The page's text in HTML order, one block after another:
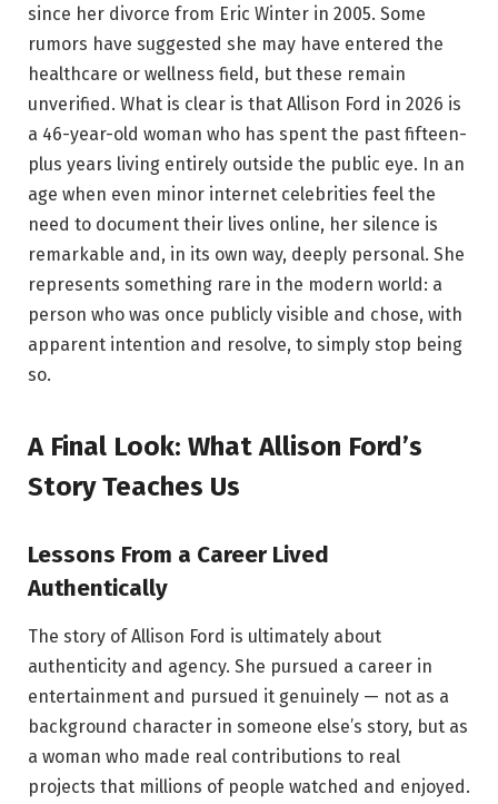
since her divorce from Eric Winter in 2005. Some
rumors have suggested she may have entered the
healthcare or wellness field, but these remain
unverified. What is clear is that Allison Ford in 2026 is
a 46-year-old woman who has spent the past fifteen-
plus years living entirely outside the public eye. In an
age when even minor internet celebrities feel the
need to document their lives online, her silence is
remarkable and, in its own way, deeply personal. She
represents something rare in the modern world: a
person who was once publicly visible and chose, with
apparent intention and resolve, to simply stop being
so.
A Final Look: What Allison Ford’s
Story Teaches Us
Lessons From a Career Lived
Authentically
The story of Allison Ford is ultimately about
authenticity and agency. She pursued a career in
entertainment and pursued it genuinely — not as a
background character in someone else’s story, but as
a woman who made real contributions to real
projects that millions of people watched and enjoyed.